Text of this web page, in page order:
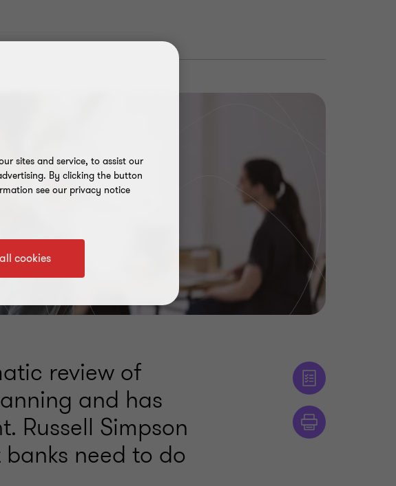
review of
and has
Russell Simpson
need to do
sites and service, to assist our
By clicking the button
see our privacy notice
cookies